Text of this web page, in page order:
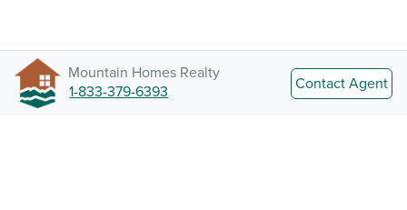
Mountain Homes Realty
1-833-379-6393
Contact Agent